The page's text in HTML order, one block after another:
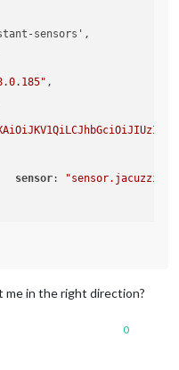
,
sensor:
me in the right direction?
0